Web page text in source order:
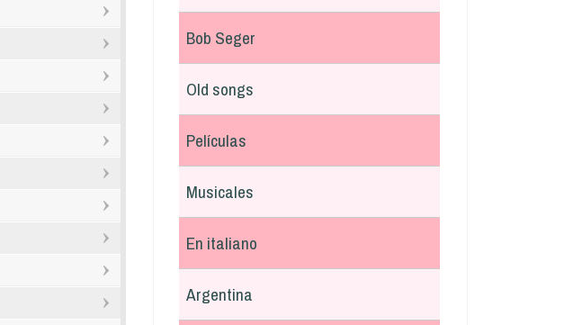
Bob Seger
Old songs
Películas
Musicales
En italiano
Argentina